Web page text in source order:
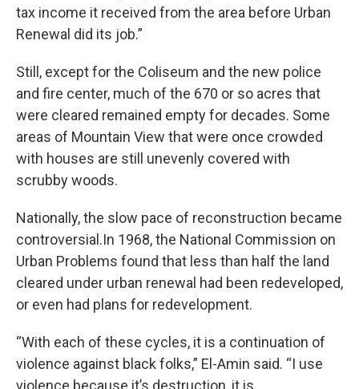
tax income it received from the area before Urban
Renewal did its job.”
Still, except for the Coliseum and the new police
and fire center, much of the 670 or so acres that
were cleared remained empty for decades. Some
areas of Mountain View that were once crowded
with houses are still unevenly covered with
scrubby woods.
Nationally, the slow pace of reconstruction became
controversial.In 1968, the National Commission on
Urban Problems found that less than half the land
cleared under urban renewal had been redeveloped,
or even had plans for redevelopment.
“With each of these cycles, it is a continuation of
violence against black folks,” El-Amin said. “I use
violence because it’s destruction, it is